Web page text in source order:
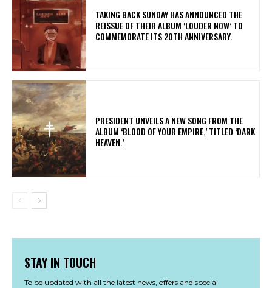
​TAKING BACK SUNDAY HAS ANNOUNCED THE
REISSUE OF THEIR ALBUM ‘LOUDER NOW’ TO
COMMEMORATE ITS 20TH ANNIVERSARY.
​PRESIDENT UNVEILS A NEW SONG FROM THE
ALBUM ‘BLOOD OF YOUR EMPIRE,’ TITLED ‘DARK
HEAVEN.’
STAY IN TOUCH
To be updated with all the latest news, offers and special